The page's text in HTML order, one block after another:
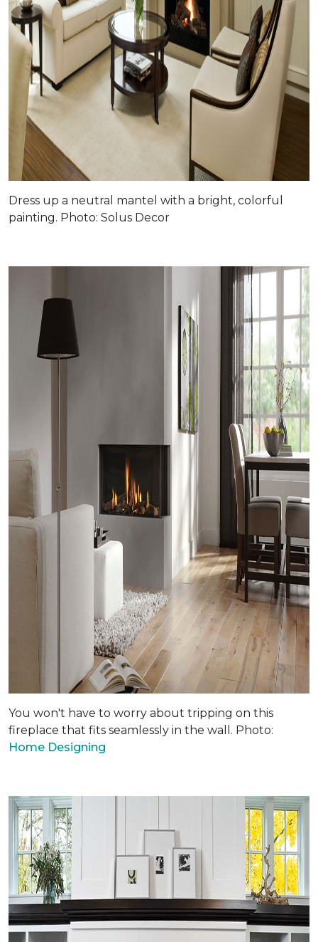
Dress up a neutral mantel with a bright, colorful
painting. Photo: Solus Decor
You won't have to worry about tripping on this
fireplace that fits seamlessly in the wall. Photo:
Home Designing